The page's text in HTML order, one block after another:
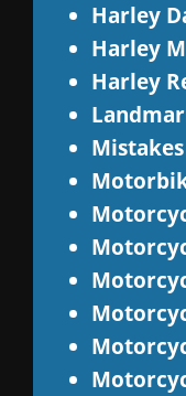
Harley
Harley
Harley
Mistakes